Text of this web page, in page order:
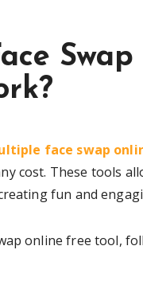
face swap
cost. These tools
fun and
online free tool,